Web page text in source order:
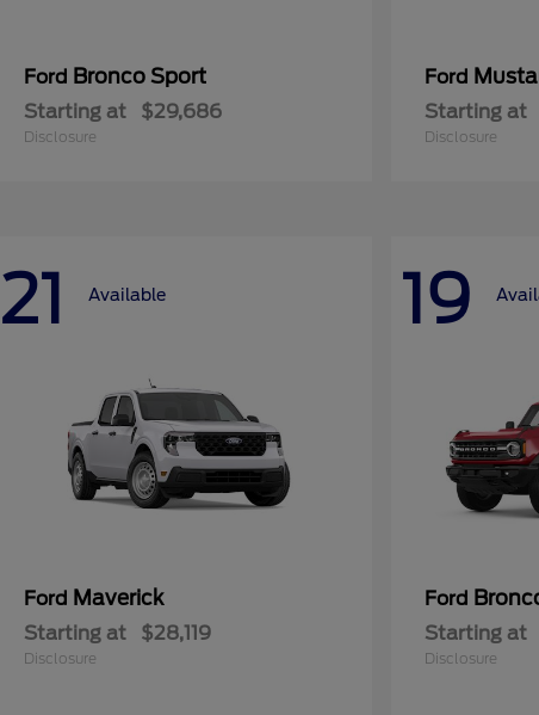
Ford Bronco Sport
Starting at $29,686
Disclosure
Ford
Starting at
Disclosure
21 Available
Ford Maverick
Starting at $28,119
Disclosure
19
Ford
Starting at
Disclosure